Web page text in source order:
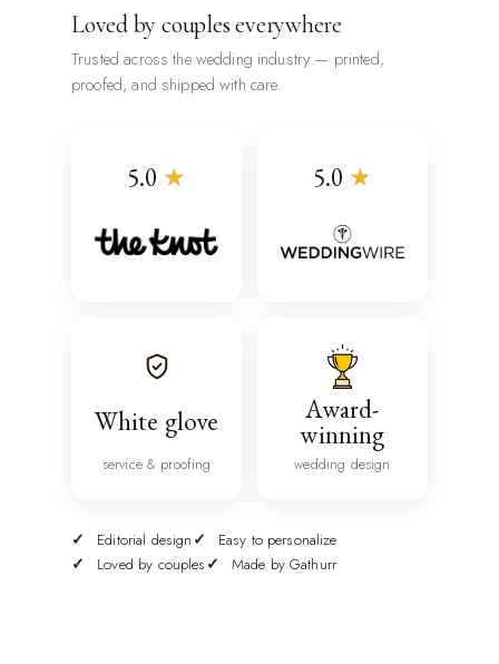
Loved by couples everywhere
Trusted across the wedding industry — printed,
proofed, and shipped with care.
5.0 ★ 5.0 ★
White glove
service & proofing
Award-
winning
wedding design
Editorial design
Easy to personalize
Loved by couples
Made by Gathurr